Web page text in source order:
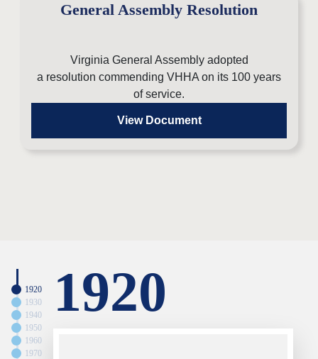
General Assembly Resolution
Virginia General Assembly adopted
a resolution commending VHHA on its 100 years
of service.
View Document
1920
1920
1930
1940
1950
1960
1970